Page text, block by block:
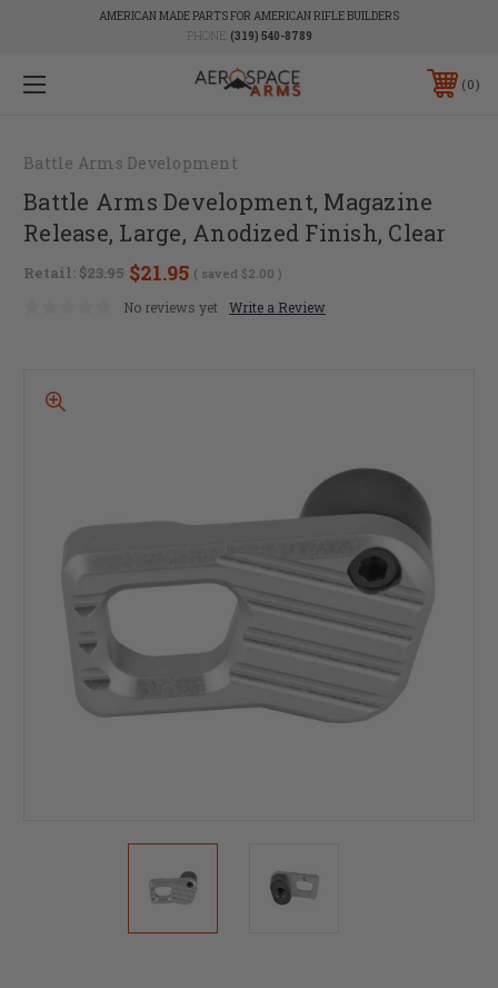
AMERICAN MADE PARTS FOR AMERICAN RIFLE BUILDERS
PHONE: (319) 540-8789
0
Battle Arms Development
Battle Arms Development, Magazine
Release, Large, Anodized Finish, Clear
Retail: $23.95 $21.95 ( saved $2.00 )
No reviews yet Write a Review